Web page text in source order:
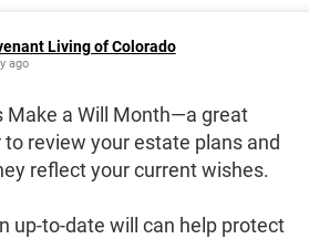
Living of Colorado
ago
Make a Will Month—a great
review your estate plans and
reflect your current wishes.
up-to-date will can help protect